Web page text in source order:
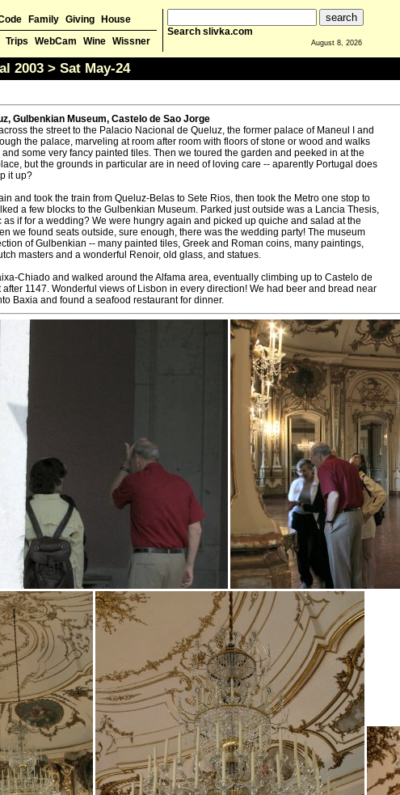
Family Giving
House
Trips WebCam Wine Wissner
Search slivka.com
August 8, 2026
2003 > Sat May-24
Gulbenkian Museum, Castelo de Sao Jorge
the street to the Palacio Nacional de Queluz, the former palace of Maneul I and
the palace, marveling at room after room with floors of stone or wood and walks
some very fancy painted tiles. Then we toured the garden and peeked in at the
but the grounds in particular are in need of loving care -- aparently Portugal does
it up?
and took the train from Queluz-Belas to Sete Rios, then took the Metro one stop to
a few blocks to the Gulbenkian Museum. Parked just outside was a Lancia Thesis,
if for a wedding? We were hungry again and picked up quiche and salad at the
we found seats outside, sure enough, there was the wedding party! The museum
of Gulbenkian -- many painted tiles, Greek and Roman coins, many paintings,
masters and a wonderful Renoir, old glass, and statues.
Chiado and walked around the Alfama area, eventually climbing up to Castelo de
1147. Wonderful views of Lisbon in every direction! We had beer and bread near
Baxia and found a seafood restaurant for dinner.